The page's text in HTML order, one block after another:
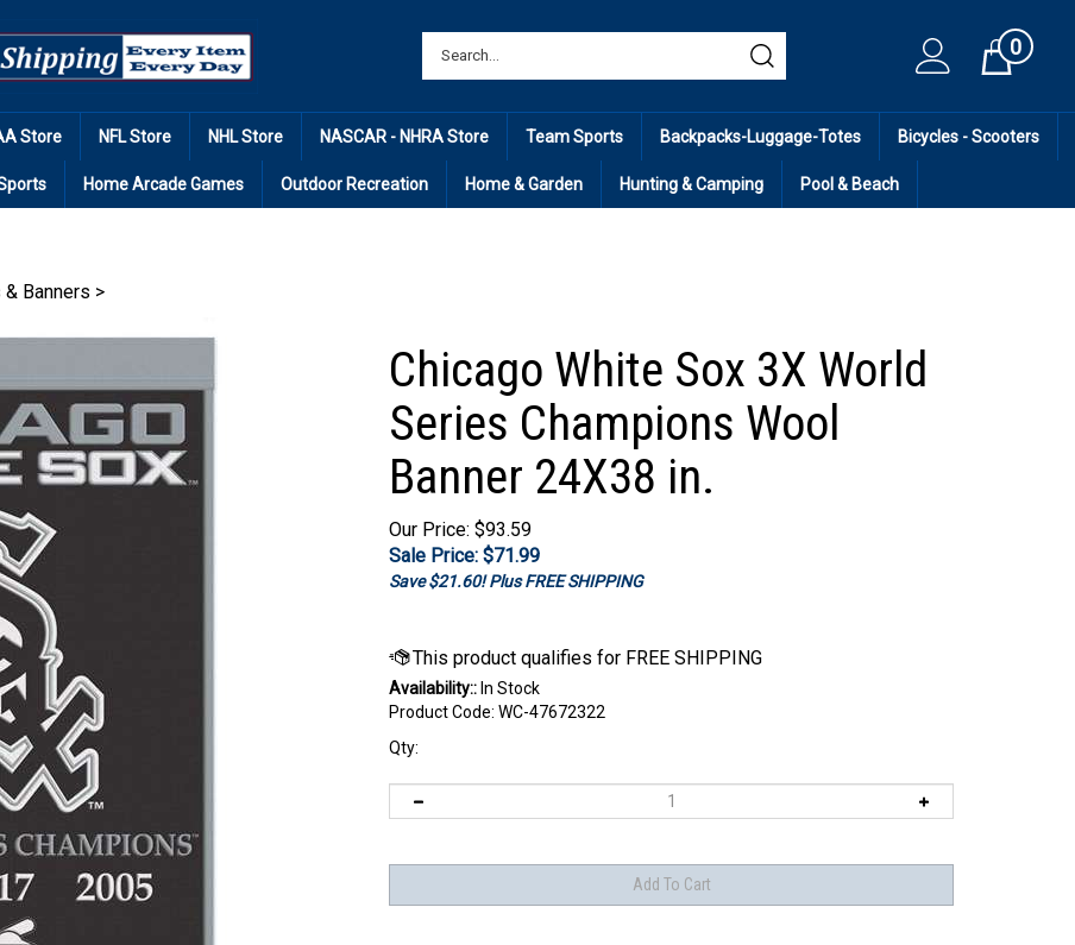
Cart0
Store NFL Store NHL Store NASCAR - NHRA Store Team Sports Backpacks-Luggage-Totes Bicycles - Scooters
Home Arcade Games Outdoor Recreation Home & Garden Hunting & Camping Pool & Beach
& Banners >
Chicago White Sox 3X World
Series Champions Wool
Banner 24X38 in.
Our Price: $93.59
Sale Price: $71.99
Save $21.60! Plus FREE SHIPPING
Availability::In Stock
Product Code: WC-47672322
Qty: